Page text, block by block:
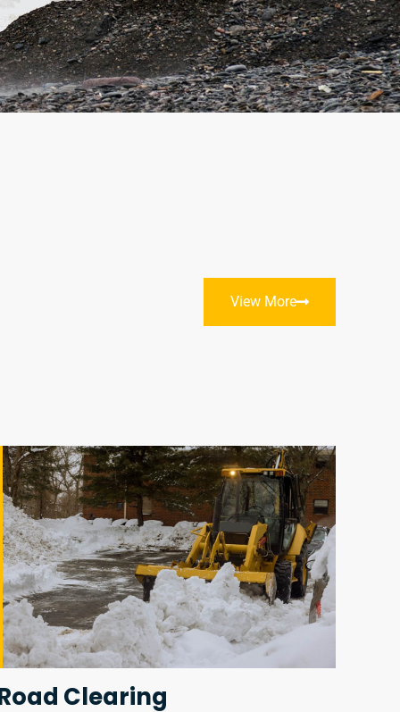
View More
Clearing